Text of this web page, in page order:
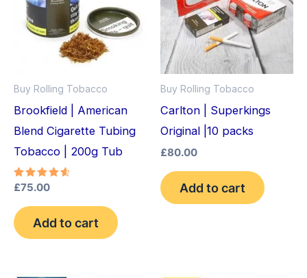
Buy Rolling Tobacco
Brookfield | American
Blend Cigarette Tubing
Tobacco | 200g Tub
Rated
out of 5
£75.00
Add to cart
Buy Rolling Tobacco
Carlton | Superkings
Original |10 packs
£80.00
Add to cart